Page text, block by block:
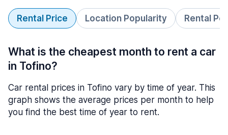
Rental Price Location Popularity Rental
What is the cheapest month to rent a car
in Tofino?
Car rental prices in Tofino vary by time of year. This
graph shows the average prices per month to help
you find the best time of year to rent.